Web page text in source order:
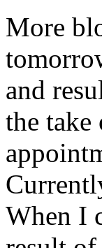
More
and
the take
When I